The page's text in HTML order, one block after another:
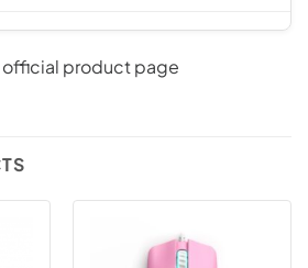
official product page